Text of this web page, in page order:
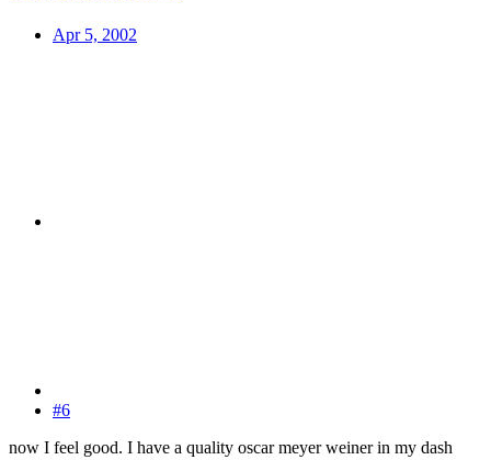
Apr 5, 2002
#6
now I feel good. I have a quality oscar meyer weiner in my dash